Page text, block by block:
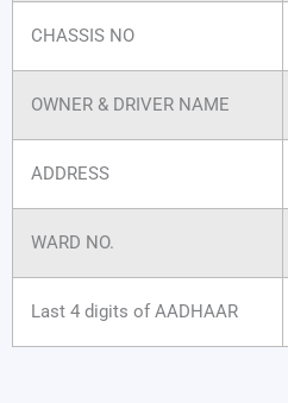
CHASSIS NO
OWNER & DRIVER NAME
ADDRESS
WARD NO.
Last 4 digits of AADHAAR